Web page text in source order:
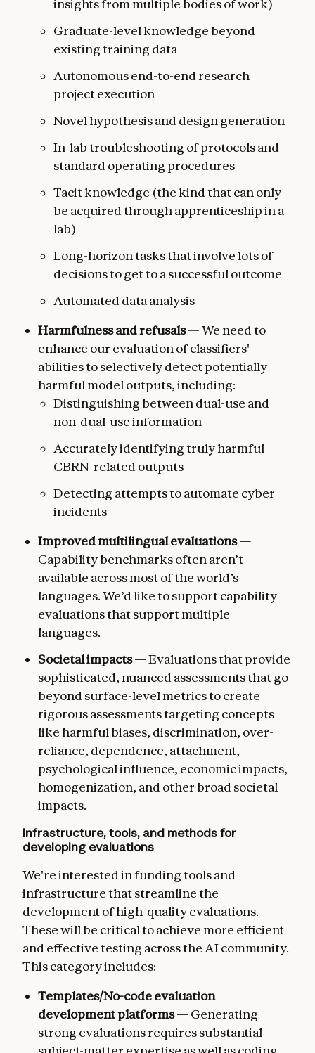
insights from multiple bodies of work)
Graduate-level knowledge beyond
existing training data
Autonomous end-to-end research
project execution
Novel hypothesis and design generation
In-lab troubleshooting of protocols and
standard operating procedures
Tacit knowledge (the kind that can only
be acquired through apprenticeship in a
lab)
Long-horizon tasks that involve lots of
decisions to get to a successful outcome
Automated data analysis
Harmfulness and refusals— We need to
enhance our evaluation of classifiers'
abilities to selectively detect potentially
harmful model outputs, including:
Distinguishing between dual-use and
non-dual-use information
Accurately identifying truly harmful
CBRN-related outputs
Detecting attempts to automate cyber
incidents
Improved multilingual evaluations —
Capability benchmarks often aren’t
available across most of the world’s
languages. We’d like to support capability
evaluations that support multiple
languages.
Societal impacts —Evaluations that provide
sophisticated, nuanced assessments that go
beyond surface-level metrics to create
rigorous assessments targeting concepts
like harmful biases, discrimination, over-
reliance, dependence, attachment,
psychological influence, economic impacts,
homogenization, and other broad societal
impacts.
Infrastructure, tools, and methods for
developing evaluations
We're interested in funding tools and
infrastructure that streamline the
development of high-quality evaluations.
These will be critical to achieve more efficient
and effective testing across the AI community.
This category includes:
Templates/No-code evaluation
development platforms —Generating
strong evaluations requires substantial